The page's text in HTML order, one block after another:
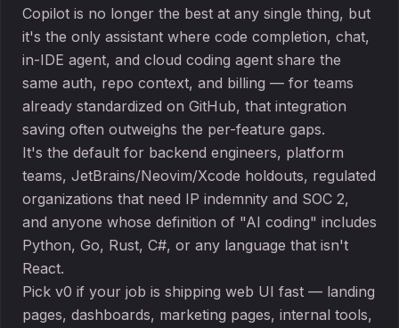
Copilot is no longer the best at any single thing, but
it's the only assistant where code completion, chat,
in-IDE agent, and cloud coding agent share the
same auth, repo context, and billing — for teams
already standardized on GitHub, that integration
saving often outweighs the per-feature gaps.
It's the default for backend engineers, platform
teams, JetBrains/Neovim/Xcode holdouts, regulated
organizations that need IP indemnity and SOC 2,
and anyone whose definition of "AI coding" includes
Python, Go, Rust, C#, or any language that isn't
React.
Pick v0 if your job is shipping web UI fast — landing
pages, dashboards, marketing pages, internal tools,